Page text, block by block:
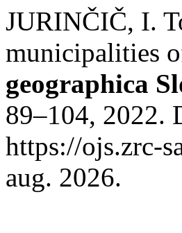
JURINČIČ, I.
municipalities
geographica
89–104, 2022.
https://ojs.zrc-
aug. 2026.